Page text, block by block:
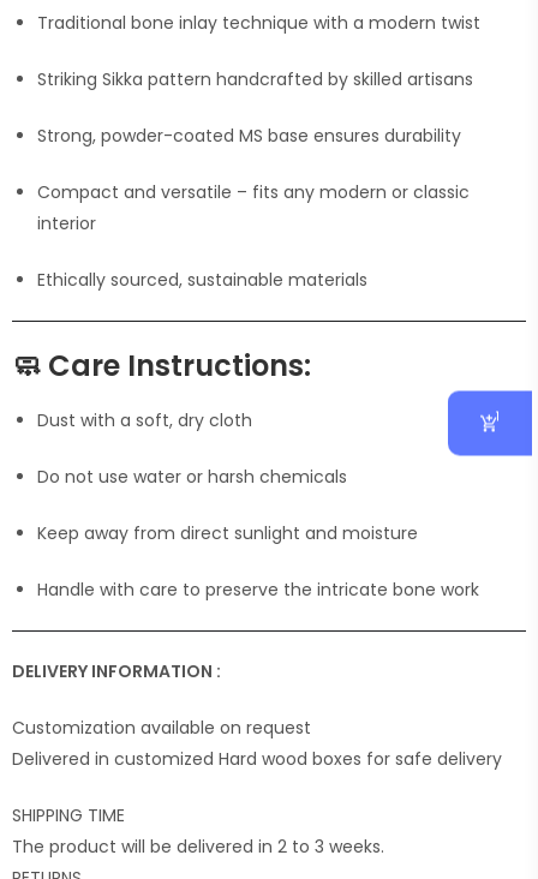
Traditional bone inlay technique with a modern twist
Striking Sikka pattern handcrafted by skilled artisans
Strong, powder-coated MS base ensures durability
Compact and versatile – fits any modern or classic
interior
Ethically sourced, sustainable materials
🧼 Care Instructions:
Dust with a soft, dry cloth
Do not use water or harsh chemicals
Keep away from direct sunlight and moisture
Handle with care to preserve the intricate bone work
DELIVERY INFORMATION :
Customization available on request
Delivered in customized Hard wood boxes for safe delivery
SHIPPING TIME
The product will be delivered in 2 to 3 weeks.
1